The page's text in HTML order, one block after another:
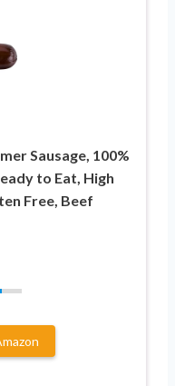
Sausage, 100%
to Eat, High
Free, Beef